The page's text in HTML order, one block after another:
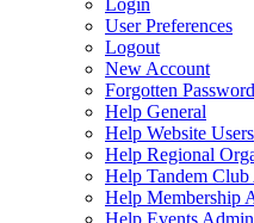
Login
User Preferences
Logout
New Account
Forgotten Password
Help General
Help Website Users
Help Regional
Help Tandem
Help Membership
Help Events Admin